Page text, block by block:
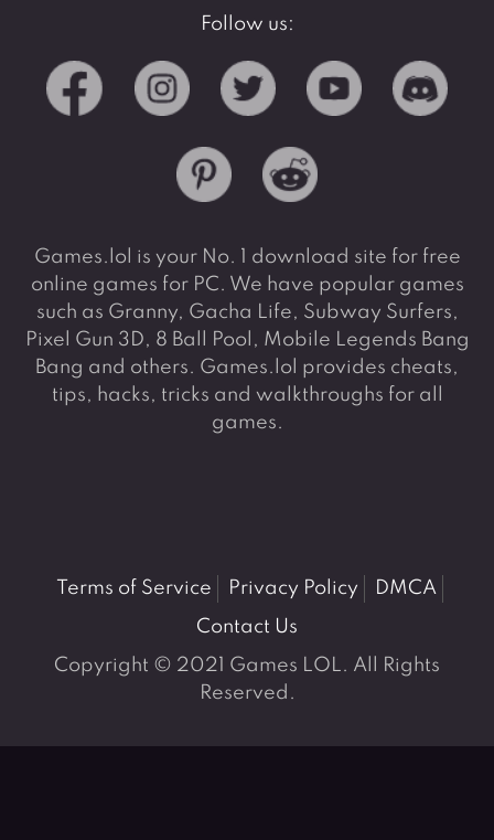
Follow us:
Games.lol is your No. 1 download site for free
online games for PC. We have popular games
such as Granny, Gacha Life, Subway Surfers,
Pixel Gun 3D, 8 Ball Pool, Mobile Legends Bang
Bang and others. Games.lol provides cheats,
tips, hacks, tricks and walkthroughs for all
games.
Terms of Service Privacy Policy
DMCA
Contact Us
Copyright © 2021 Games LOL. All Rights
Reserved.